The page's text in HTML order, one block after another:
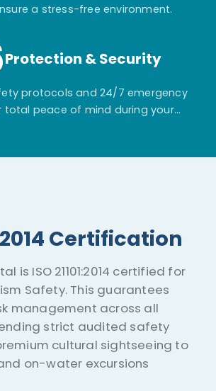
a stress-free environment.
Protection & Security
protocols and 24/7 emergency
peace of mind during your
Certification
is ISO 21101:2014 certified for
Safety. This guarantees
management across all
strict audited safety
cultural sightseeing to
on-water excursions